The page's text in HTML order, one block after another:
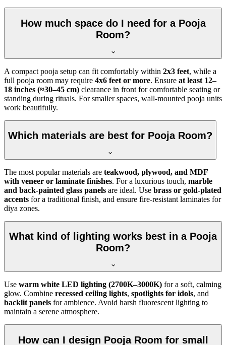
How much space do I need for a Pooja
Room?
A compact pooja setup can fit comfortably within 2x3 feet, while a
full pooja room may require 4x6 feet or more. Ensure at least 12–
18 inches (≈30–45 cm) clearance in front for comfortable seating or
standing during rituals. For smaller spaces, wall-mounted pooja units
work beautifully.
Which materials are best for Pooja Room?
The most popular materials are teakwood, plywood, and MDF
with veneer or laminate finishes. For a luxurious touch, marble
and back-painted glass panels are ideal. Use brass or gold-plated
accents for a traditional finish, and ensure fire-resistant laminates for
diya zones.
What kind of lighting works best in a Pooja
Room?
Use warm white LED lighting (2700K–3000K) for a soft, calming
glow. Combine recessed ceiling lights, spotlights for idols, and
backlit panels for ambience. Avoid harsh fluorescent lighting to
maintain a serene atmosphere.
How can I design Pooja Room for small